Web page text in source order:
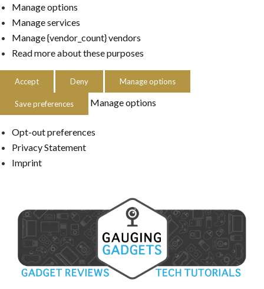
Manage options
Manage services
Manage {vendor_count} vendors
Read more about these purposes
Accept Deny Manage options
Save preferences Manage options
Opt-out preferences
Privacy Statement
Imprint